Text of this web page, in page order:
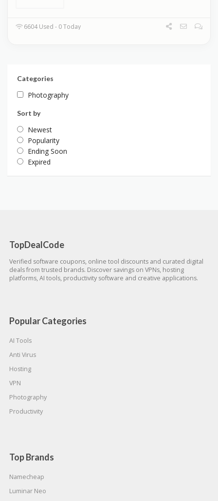
6604 Used - 0 Today
Categories
Photography
Sort by
Newest
Popularity
Ending Soon
Expired
TopDealCode
Verified software coupons, online tool discounts and curated digital
deals from trusted brands. Discover savings on VPNs, hosting
platforms, AI tools, productivity software and creative applications.
Popular Categories
AI Tools
Anti Virus
Hosting
VPN
Photography
Productivity
Top Brands
Namecheap
Luminar Neo